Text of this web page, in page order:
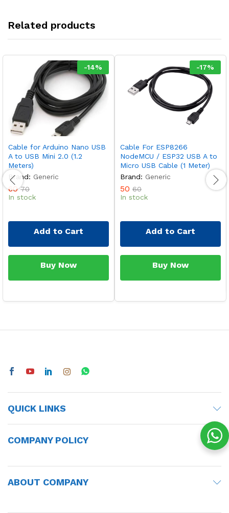
Related products
-14%
Cable for Arduino Nano USB
A to USB Mini 2.0 (1.2
Meters)
Brand: Generic
60 70
In stock
Add to Cart
Buy Now
-17%
Cable For ESP8266
NodeMCU / ESP32 USB A to
Micro USB Cable (1 Meter)
Brand: Generic
50 60
In stock
Add to Cart
Buy Now
QUICK LINKS
COMPANY POLICY
ABOUT COMPANY